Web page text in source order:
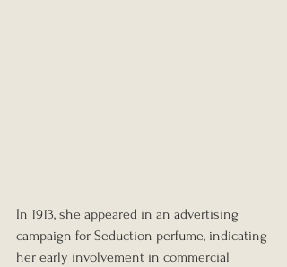
In 1913, she appeared in an advertising
campaign for Seduction perfume, indicating
her early involvement in commercial